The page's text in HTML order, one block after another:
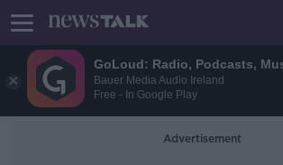
GoLoud: Radio, Podcasts,
Bauer Media Audio Ireland
Free - In Google Play
Advertisement